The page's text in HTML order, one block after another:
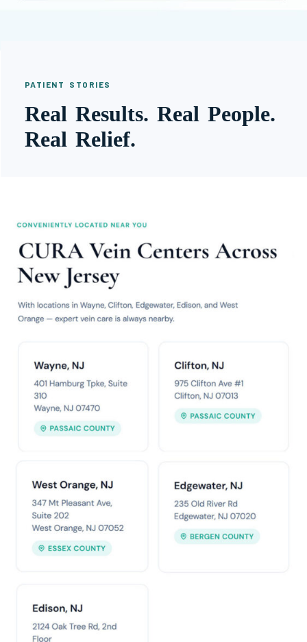
PATIENT STORIES
Real Results. Real People.
Real Relief.